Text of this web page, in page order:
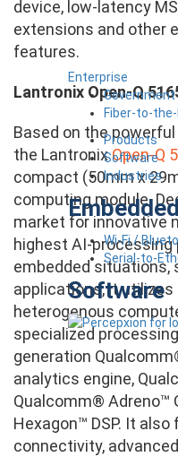
Enterprise
Government
Fiber-to-
Products
Software
Industries
Wi-Fi /
Serial-to-
Software
device, low-latency
extensions and other
features.
Lantronix Open-Q
Based on the
the LantronixOpen-Q
compact (50mm x
computing module.
market for innovative
highest AI-
embedded situations,
applications, it utilizes
heterogenous
specialized
generation
analytics engine,
Qualcomm® Adreno™
Hexagon™ DSP. It
connectivity,